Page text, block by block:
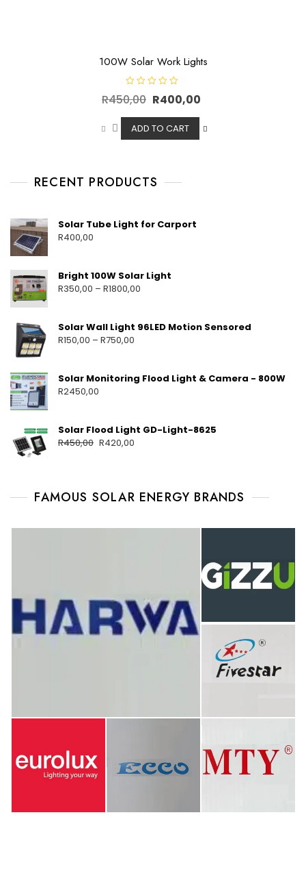
100W Solar Work Lights
a
e
o
5
R450,00 R400,00
ADD TO CART
RECENT PRODUCTS
Solar Tube Light for Carport
R400,00
Bright 100W Solar Light
R350,00 – R1800,00
Solar Wall Light 96LED Motion Sensored
R150,00 – R750,00
Solar Monitoring Flood Light & Camera - 800W
R2450,00
Solar Flood Light GD-Light-8625
R450,00 R420,00
FAMOUS SOLAR ENERGY BRANDS